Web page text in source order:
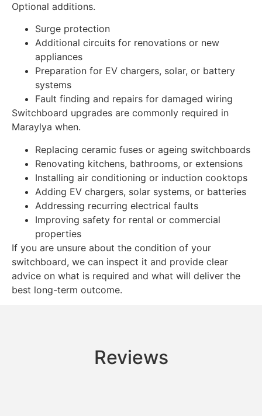
Optional additions.
Surge protection
Additional circuits for renovations or new
appliances
Preparation for EV chargers, solar, or battery
systems
Fault finding and repairs for damaged wiring
Switchboard upgrades are commonly required in
Maraylya when.
Replacing ceramic fuses or ageing switchboards
Renovating kitchens, bathrooms, or extensions
Installing air conditioning or induction cooktops
Adding EV chargers, solar systems, or batteries
Addressing recurring electrical faults
Improving safety for rental or commercial
properties
If you are unsure about the condition of your
switchboard, we can inspect it and provide clear
advice on what is required and what will deliver the
best long-term outcome.
Reviews